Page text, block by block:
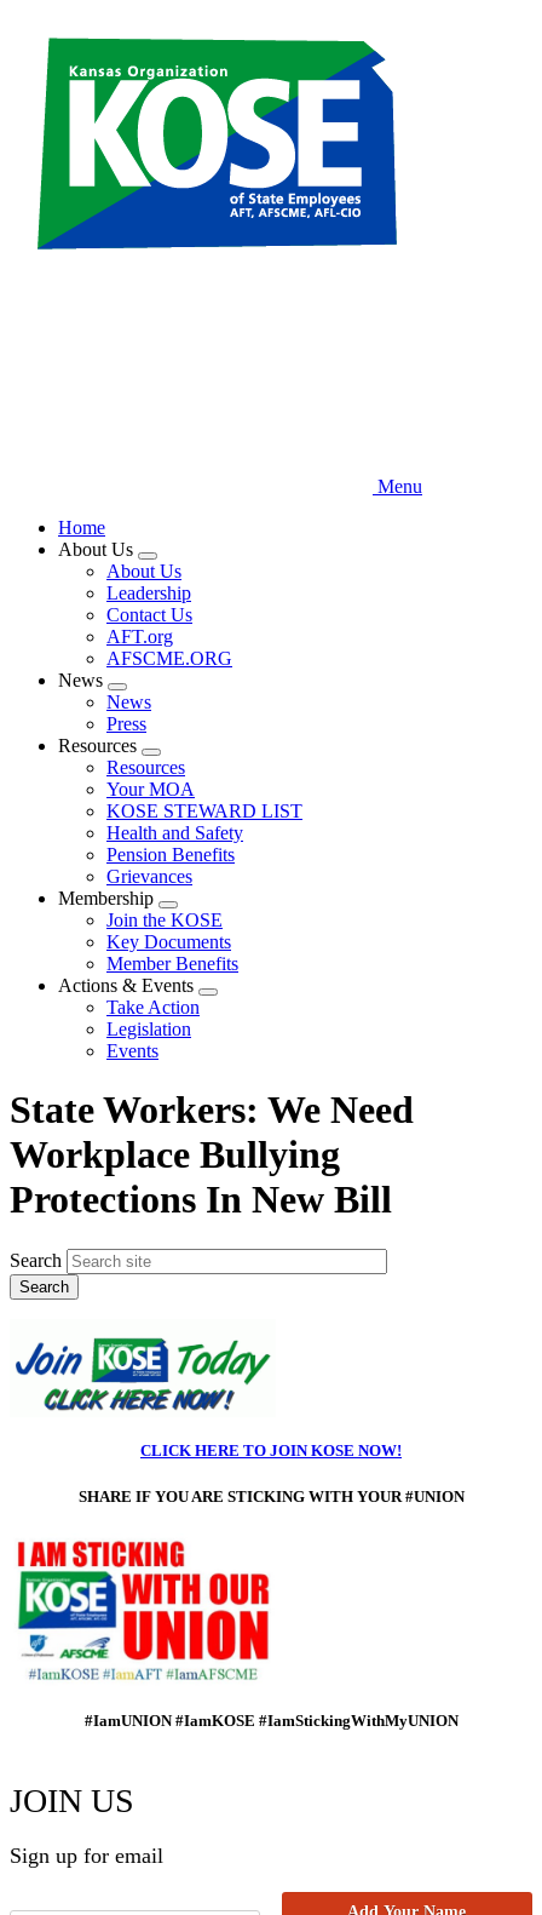
content
Menu
Home
About Us
Expand
menu
About Us
Leadership
Contact Us
AFT.org
AFSCME.ORG
News
Expand
menu
News
Press
Resources
Expand
menu
Resources
Your MOA
KOSE STEWARD LIST
Health and Safety
Pension Benefits
Grievances
Membership
Expand
menu
Join the KOSE
Key Documents
Member Benefits
Actions & Events
Expand
Take Action
Legislation
Events
State Workers: We Need
Workplace Bullying
Protections In New Bill
Search
CLICK HERE TO JOIN KOSE NOW!
SHARE IF YOU ARE STICKING WITH YOUR #UNION
#IamUNION #IamKOSE #IamStickingWithMyUNION
JOIN US
Sign up for email